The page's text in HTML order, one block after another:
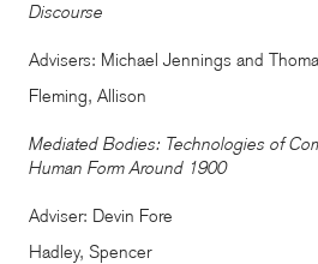
Discourse
Advisers: Michael Jennings and
Fleming, Allison
Mediated Bodies: Technologies of
Human Form Around 1900
Adviser: Devin Fore
Hadley, Spencer